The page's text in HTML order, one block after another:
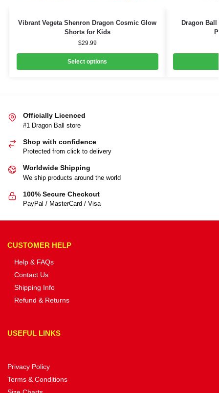
Vibrant Vegeta Shenron Dragon Cosmic Glow
Shorts for Kids
$29.99
Select options
Dragon
Officially Licenced
#1 Dragon Ball store
Shop with confidence
Protected from click to delivery
Worldwide Shipping
We ship products around the world
100% Secure Checkout
PayPal / MasterCard / Visa
CUSTOMER HELP
Help & FAQs
Contact Us
Shipping Info
Refund & Returns
USEFUL LINKS
Privacy Policy
Terms & Conditions